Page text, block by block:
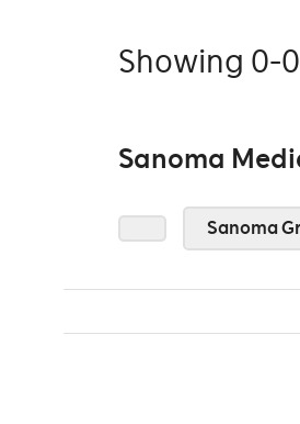
Showing 0-
Sanoma
Sanoma